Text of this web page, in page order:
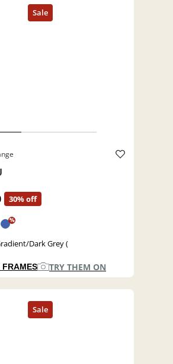
30% off
%
Dark Grey (
TRY THEM ON